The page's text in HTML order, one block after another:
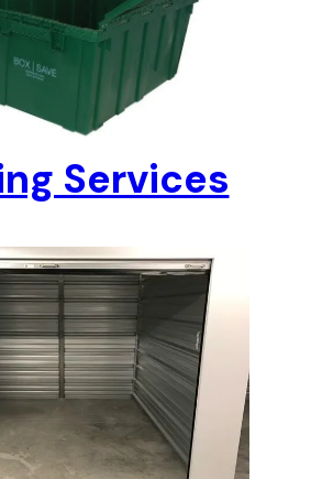
Services